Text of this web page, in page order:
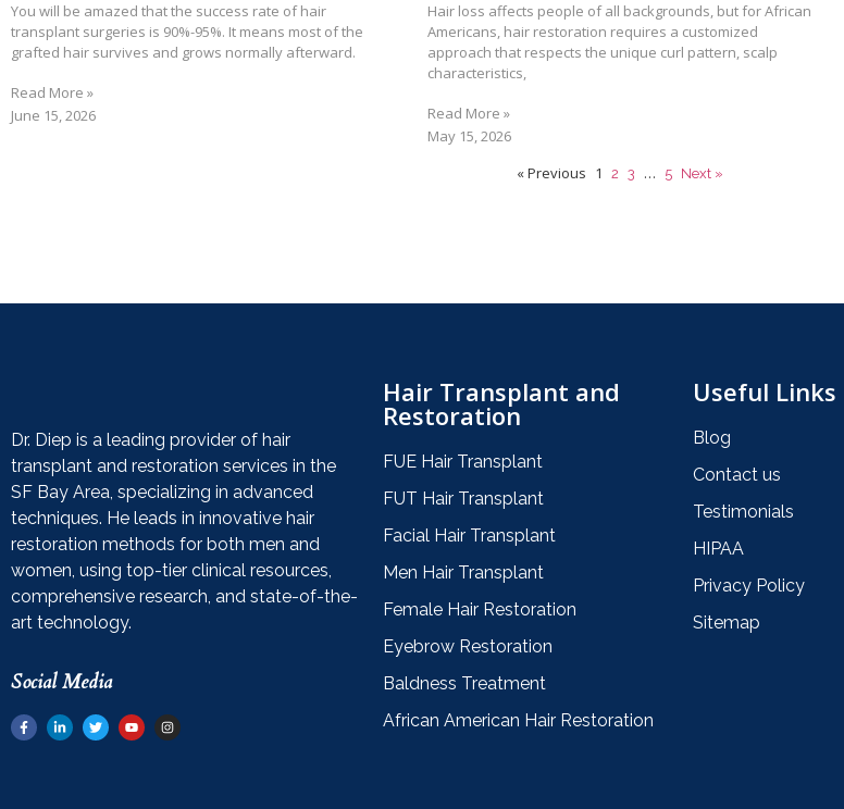
You will be amazed that the success rate of hair
transplant surgeries is 90%-95%. It means most of the
grafted hair survives and grows normally afterward.
Read More »
June 15, 2026
Hair loss affects people of all backgrounds, but for African
Americans, hair restoration requires a customized
approach that respects the unique curl pattern, scalp
characteristics,
Read More »
May 15, 2026
« Previous 1 2 3 … 5 Next »
Dr. Diep is a leading provider of hair
transplant and restoration services in the
SF Bay Area, specializing in advanced
techniques. He leads in innovative hair
restoration methods for both men and
women, using top-tier clinical resources,
comprehensive research, and state-of-the-
art technology.
Social Media
Hair Transplant and
Restoration
FUE Hair Transplant
FUT Hair Transplant
Facial Hair Transplant
Men Hair Transplant
Female Hair Restoration
Eyebrow Restoration
Baldness Treatment
African American Hair Restoration
Useful Links
Blog
Contact us
Testimonials
HIPAA
Privacy Policy
Sitemap